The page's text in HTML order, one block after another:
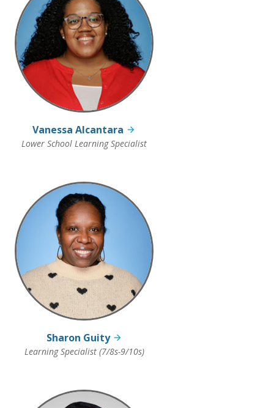
Vanessa Alcantara
Lower School Learning Specialist
Sharon Guity
Learning Specialist (7/8s-9/10s)